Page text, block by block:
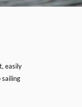
easily
sailing